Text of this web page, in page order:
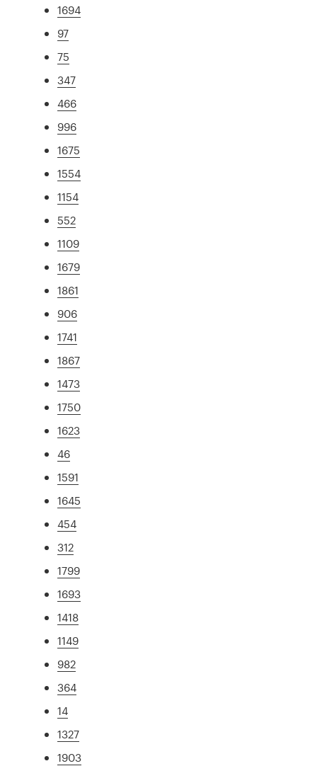
1694
97
75
347
466
996
1675
1554
1154
552
1109
1679
1861
906
1741
1867
1473
1750
1623
46
1591
1645
454
312
1799
1693
1418
1149
982
364
14
1327
1903